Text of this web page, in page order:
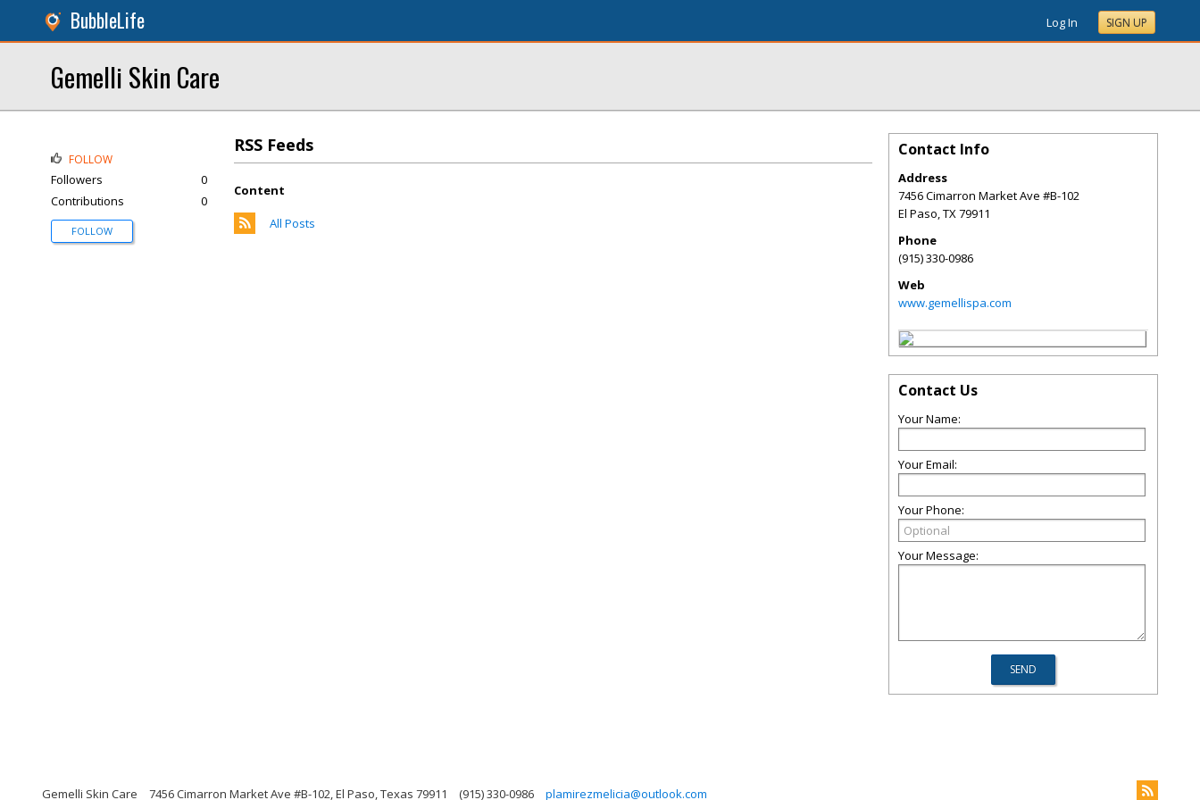
BubbleLife Log In SIGN UP
Gemelli Skin Care
RSS Feeds
Content
All Posts
FOLLOW
Followers
0
Contributions
0
FOLLOW
Contact Info
Address
7456 Cimarron Market Ave #B-102
El Paso,TX79911
Phone
(915) 330-0986
Web
www.gemellispa.com
Contact Us
Your Name:
Your Email:
Your Phone:
Your Message:
Gemelli Skin Care 7456 Cimarron Market Ave #B-102, El Paso, Texas 79911 (915) 330-0986 plamirezmelicia@outlook.com